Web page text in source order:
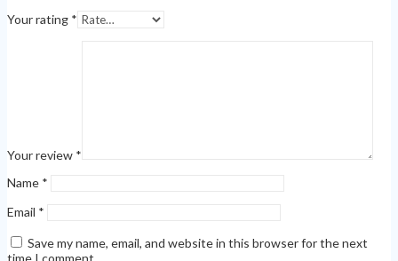
Your rating *
Your review *
Name *
Email *
Save my name, email, and website in this browser for the next